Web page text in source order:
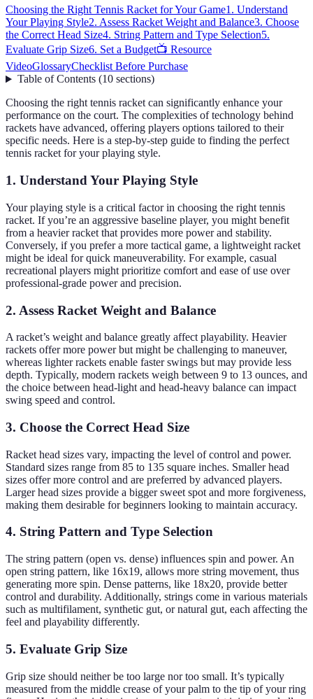
Choosing the Right Tennis Racket for Your Game1. Understand
Your Playing Style2. Assess Racket Weight and Balance3. Choose
the Correct Head Size4. String Pattern and Type Selection5.
Evaluate Grip Size6. Set a Budget📺 Resource
VideoGlossaryChecklist Before Purchase
Table of Contents(10 sections)
Choosing the right tennis racket can significantly enhance your
performance on the court. The complexities of technology behind
rackets have advanced, offering players options tailored to their
specific needs. Here is a step-by-step guide to finding the perfect
tennis racket for your playing style.
1. Understand Your Playing Style
Your playing style is a critical factor in choosing the right tennis
racket. If you’re an aggressive baseline player, you might benefit
from a heavier racket that provides more power and stability.
Conversely, if you prefer a more tactical game, a lightweight racket
might be ideal for quick maneuverability. For example, casual
recreational players might prioritize comfort and ease of use over
professional-grade power and precision.
2. Assess Racket Weight and Balance
A racket’s weight and balance greatly affect playability. Heavier
rackets offer more power but might be challenging to maneuver,
whereas lighter rackets enable faster swings but may provide less
depth. Typically, modern rackets weigh between 9 to 13 ounces, and
the choice between head-light and head-heavy balance can impact
swing speed and control.
3. Choose the Correct Head Size
Racket head sizes vary, impacting the level of control and power.
Standard sizes range from 85 to 135 square inches. Smaller head
sizes offer more control and are preferred by advanced players.
Larger head sizes provide a bigger sweet spot and more forgiveness,
making them desirable for beginners looking to maintain accuracy.
4. String Pattern and Type Selection
The string pattern (open vs. dense) influences spin and power. An
open string pattern, like 16x19, allows more string movement, thus
generating more spin. Dense patterns, like 18x20, provide better
control and durability. Additionally, strings come in various materials
such as multifilament, synthetic gut, or natural gut, each affecting the
feel and playability differently.
5. Evaluate Grip Size
Grip size should neither be too large nor too small. It’s typically
measured from the middle crease of your palm to the tip of your ring